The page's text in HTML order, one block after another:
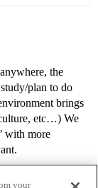
the
plan to do
brings
etc…) We
with more
your